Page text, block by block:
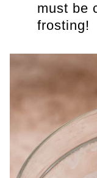
must be
frosting!